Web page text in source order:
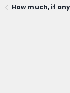
How much, if